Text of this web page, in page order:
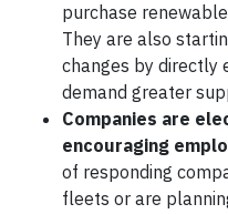
purchase
They are also
changes by directly
demand greater
Companies are
encouraging
of responding
fleets or are